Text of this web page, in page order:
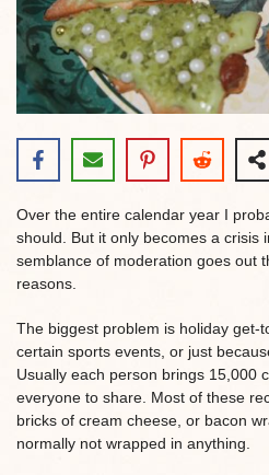
Over the entire calendar year I
should. But it only becomes a crisis
semblance of moderation goes out
reasons.
The biggest problem is holiday
certain sports events, or just
Usually each person brings 15,000
everyone to share. Most of these
bricks of cream cheese, or bacon
normally not wrapped in anything.